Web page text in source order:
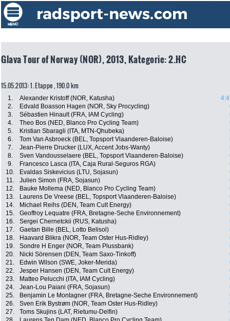
Glava Tour of Norway (NOR), 2013, Kategorie: 2.HC
15.05.2013: 1. Etappe , 190.0 km
1. Alexander Kristoff (NOR, Katusha)
2.
Edvald Boasson Hagen (NOR, Sky Procycling)
3.
Sébastien Hinault (FRA, IAM Cycling)
4.
Theo Bos (NED, Blanco Pro Cycling Team)
5.
Kristian Sbaragli (ITA, MTN-Qhubeka)
6.
Tom Van Asbroeck (BEL, Topsport Vlaanderen-Baloise)
7.
Jean-Pierre Drucker (LUX, Accent Jobs-Wanty)
8.
Sven Vandousselaere (BEL, Topsport Vlaanderen-Baloise)
9.
Francesco Lasca (ITA, Caja Rural-Seguros RGA)
10.
Evaldas Siskevicius (LTU, Sojasun)
11.
Julien Simon (FRA, Sojasun)
12.
Bauke Mollema (NED, Blanco Pro Cycling Team)
13.
Laurens De Vreese (BEL, Topsport Vlaanderen-Baloise)
14.
Michael Reihs (DEN, Team Cult Energy)
15.
Geoffroy Lequatre (FRA, Bretagne-Seche Environnement)
16.
Sergei Chernetckii (RUS, Katusha)
17.
Gaetan Bille (BEL, Lotto Belisol)
18.
Haavard Blikra (NOR, Team Oster Hus-Ridley)
19.
Sondre H Enger (NOR, Team Plussbank)
20.
Nicki Sörensen (DEN, Team Saxo-Tinkoff)
21.
Edwin Wilson (SWE, Joker-Merida)
22.
Jesper Hansen (DEN, Team Cult Energy)
23.
Matteo Pelucchi (ITA, IAM Cycling)
24.
Jean-Lou Paiani (FRA, Sojasun)
25.
Benjamin Le Montagner (FRA, Bretagne-Seche Environnement)
26.
Sven Erik Bystrøm (NOR, Team Oster Hus-Ridley)
27.
Toms Skujins (LAT, Rietumu-Delfin)